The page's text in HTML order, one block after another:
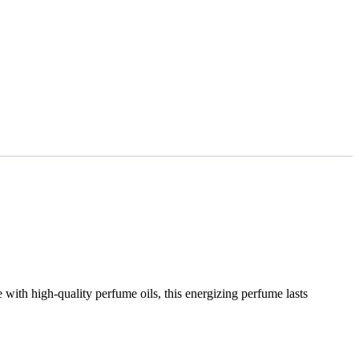
with high-quality perfume oils, this energizing perfume lasts